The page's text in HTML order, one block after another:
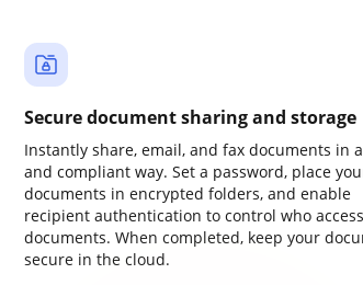
Secure document sharing and storage
Instantly share, email, and fax documents in
and compliant way. Set a password, place
documents in encrypted folders, and enable
recipient authentication to control who
documents. When completed, keep your
secure in the cloud.